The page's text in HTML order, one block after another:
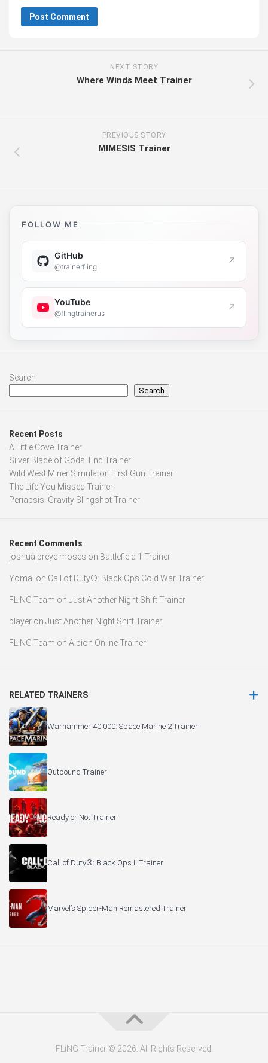
NEXT STORY
Where Winds Meet Trainer
PREVIOUS STORY
MIMESIS Trainer
FOLLOW ME
GitHub
@trainerfling ↗
YouTube
@flingtrainerus ↗
Search
Search
Recent Posts
A Little Cove Trainer
Silver Blade of Gods’ End Trainer
Wild West Miner Simulator: First Gun Trainer
The Life You Missed Trainer
Periapsis: Gravity Slingshot Trainer
Recent Comments
joshua preye moses on Battlefield 1 Trainer
Yomal on Call of Duty®: Black Ops Cold War Trainer
FLiNG Team on Just Another Night Shift Trainer
player on Just Another Night Shift Trainer
FLiNG Team on Albion Online Trainer
RELATED TRAINERS
Warhammer 40,000: Space Marine 2 Trainer
Outbound Trainer
Ready or Not Trainer
Call of Duty®: Black Ops II Trainer
Marvel’s Spider-Man Remastered Trainer
FLiNG Trainer © 2026. All Rights Reserved.